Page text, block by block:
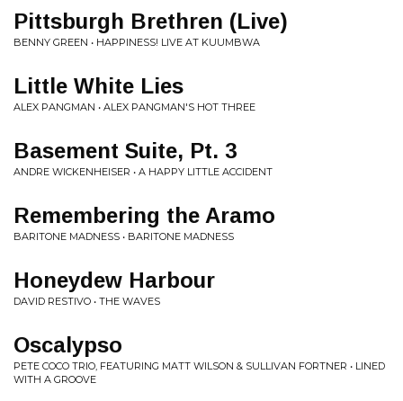
Pittsburgh Brethren (Live)
BENNY GREEN • HAPPINESS! LIVE AT KUUMBWA
Little White Lies
ALEX PANGMAN • ALEX PANGMAN'S HOT THREE
Basement Suite, Pt. 3
ANDRE WICKENHEISER • A HAPPY LITTLE ACCIDENT
Remembering the Aramo
BARITONE MADNESS • BARITONE MADNESS
Honeydew Harbour
DAVID RESTIVO • THE WAVES
Oscalypso
PETE COCO TRIO, FEATURING MATT WILSON & SULLIVAN FORTNER • LINED
WITH A GROOVE